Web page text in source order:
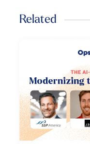
Related